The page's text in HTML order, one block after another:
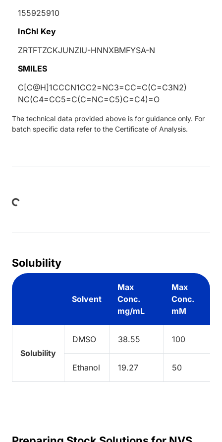
155925910
InChI Key
ZRTFTZCKJUNZIU-HNNXBMFYSA-N
SMILES
C[C@H]1CCCN1CC2=NC3=CC=C(C=C3N2)
NC(C4=CC5=C(C=NC=C5)C=C4)=O
The technical data provided above is for guidance only. For
batch specific data refer to the Certificate of Analysis.
Solubility
Solvent
Max
Conc.
mg/mL
Max
Conc.
mM
Solubility
DMSO 38.55 100
Ethanol 19.27 50